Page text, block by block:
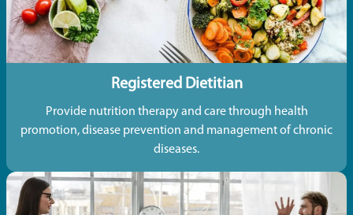
Registered Dietitian
Provide nutrition therapy and care through health
promotion, disease prevention and management of chronic
diseases.